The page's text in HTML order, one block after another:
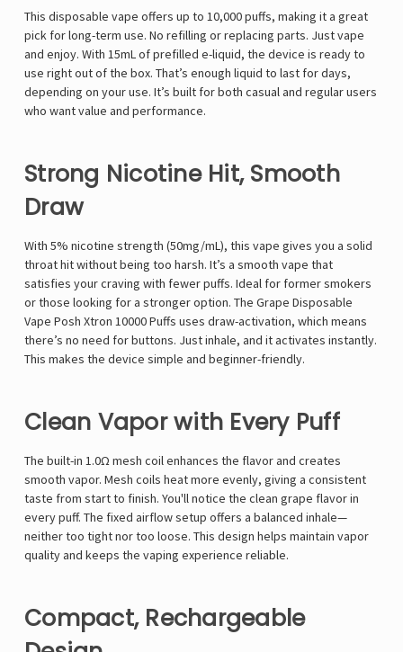
This disposable vape offers up to 10,000 puffs, making it a great
pick for long-term use. No refilling or replacing parts. Just vape
and enjoy. With 15mL of prefilled e-liquid, the device is ready to
use right out of the box. That’s enough liquid to last for days,
depending on your use. It’s built for both casual and regular users
who want value and performance.
Strong Nicotine Hit, Smooth
Draw
With 5% nicotine strength (50mg/mL), this vape gives you a solid
throat hit without being too harsh. It’s a smooth vape that
satisfies your craving with fewer puffs. Ideal for former smokers
or those looking for a stronger option. The Grape Disposable
Vape Posh Xtron 10000 Puffs uses draw-activation, which means
there’s no need for buttons. Just inhale, and it activates instantly.
This makes the device simple and beginner-friendly.
Clean Vapor with Every Puff
The built-in 1.0Ω mesh coil enhances the flavor and creates
smooth vapor. Mesh coils heat more evenly, giving a consistent
taste from start to finish. You'll notice the clean grape flavor in
every puff. The fixed airflow setup offers a balanced inhale—
neither too tight nor too loose. This design helps maintain vapor
quality and keeps the vaping experience reliable.
Compact, Rechargeable